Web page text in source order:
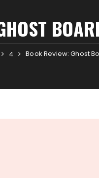
4 Book Review: Ghost